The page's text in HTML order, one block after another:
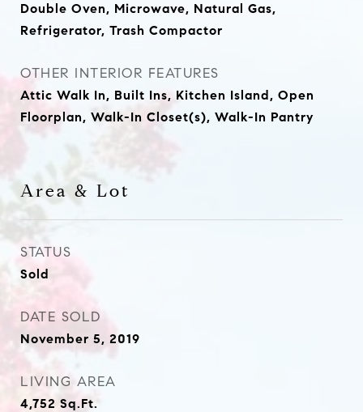
Double Oven, Microwave, Natural Gas,
Refrigerator, Trash Compactor
OTHER INTERIOR FEATURES
Attic Walk In, Built Ins, Kitchen Island, Open
Floorplan, Walk-In Closet(s), Walk-In Pantry
Area & Lot
STATUS
Sold
DATE SOLD
November 5, 2019
LIVING AREA
4,752 Sq.Ft.